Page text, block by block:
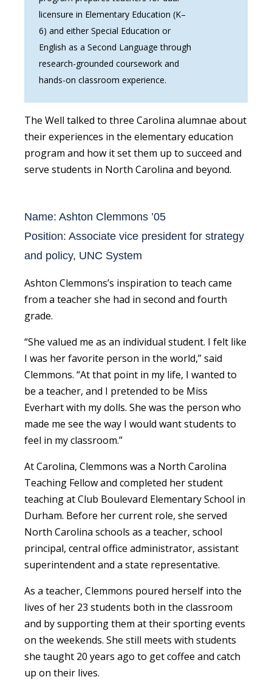
licensure in Elementary Education (K–
6) and either Special Education or
English as a Second Language through
research-grounded coursework and
hands-on classroom experience.
The Well talked to three Carolina alumnae about
their experiences in the elementary education
program and how it set them up to succeed and
serve students in North Carolina and beyond.
Name: Ashton Clemmons ’05
Position: Associate vice president for strategy
and policy, UNC System
Ashton Clemmons’s inspiration to teach came
from a teacher she had in second and fourth
grade.
“She valued me as an individual student. I felt like
I was her favorite person in the world,” said
Clemmons. “At that point in my life, I wanted to
be a teacher, and I pretended to be Miss
Everhart with my dolls. She was the person who
made me see the way I would want students to
feel in my classroom.”
At Carolina, Clemmons was a North Carolina
Teaching Fellow and completed her student
teaching at Club Boulevard Elementary School in
Durham. Before her current role, she served
North Carolina schools as a teacher, school
principal, central office administrator, assistant
superintendent and a state representative.
As a teacher, Clemmons poured herself into the
lives of her 23 students both in the classroom
and by supporting them at their sporting events
on the weekends. She still meets with students
she taught 20 years ago to get coffee and catch
up on their lives.